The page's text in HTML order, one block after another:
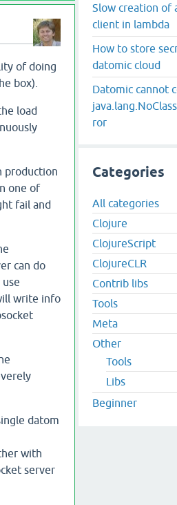
of doing
box).
load
production
one of
fail and
can do
write info
datom
with
server
Slow creation of
client in lambda
How to store
datomic cloud
Datomic cannot
ror
Categories
All categories
Clojure
ClojureScript
ClojureCLR
Contrib libs
Tools
Meta
Other
Tools
Libs
Beginner